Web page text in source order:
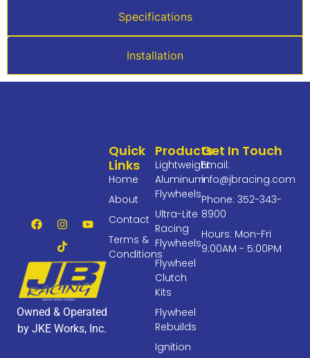
Specifications
Installation
Owned & Operated
by JKE Works, Inc.
Products
Lightweight
Aluminum
Flywheels
Ultra-Lite
Racing
Flywheels
Flywheel
Clutch
Kits
Flywheel
Rebuilds
Ignition
Quick
Links
Home
About
Contact
Terms &
Conditions
Get In Touch
Email:
info@jbracing.com
Phone: 352-343-
8900
Hours: Mon-Fri
9:00AM - 5:00PM